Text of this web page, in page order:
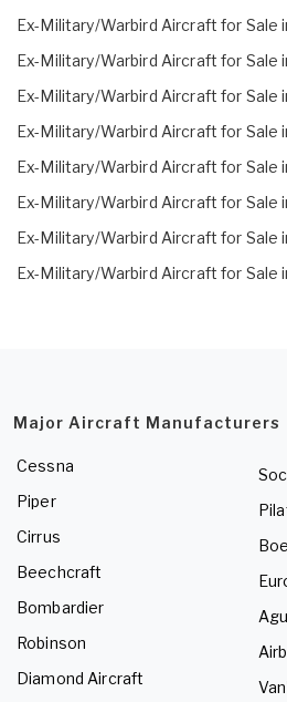
Ex-Military/Warbird Aircraft for Sale
Ex-Military/Warbird Aircraft for Sale
Ex-Military/Warbird Aircraft for Sale
Ex-Military/Warbird Aircraft for Sale
Ex-Military/Warbird Aircraft for Sale
Ex-Military/Warbird Aircraft for Sale
Ex-Military/Warbird Aircraft for Sale
Ex-Military/Warbird Aircraft for Sale
Major Aircraft Manufacturers
Cessna
Piper
Cirrus
Beechcraft
Bombardier
Robinson
Diamond Aircraft